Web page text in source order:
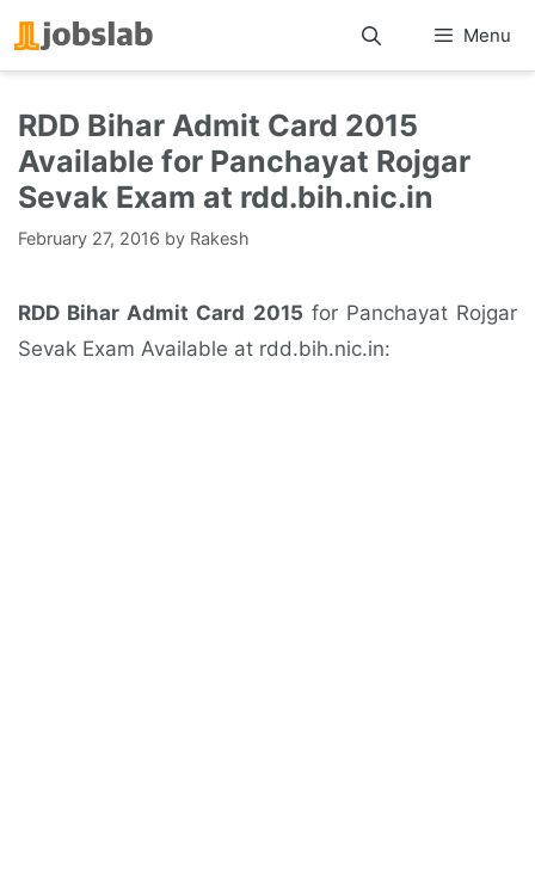
Skip
to
Menu
RDD Bihar Admit Card 2015
Available for Panchayat Rojgar
Sevak Exam at rdd.bih.nic.in
February 27, 2016 by Rakesh
RDD Bihar Admit Card 2015 for Panchayat Rojgar
Sevak Exam Available at rdd.bih.nic.in: